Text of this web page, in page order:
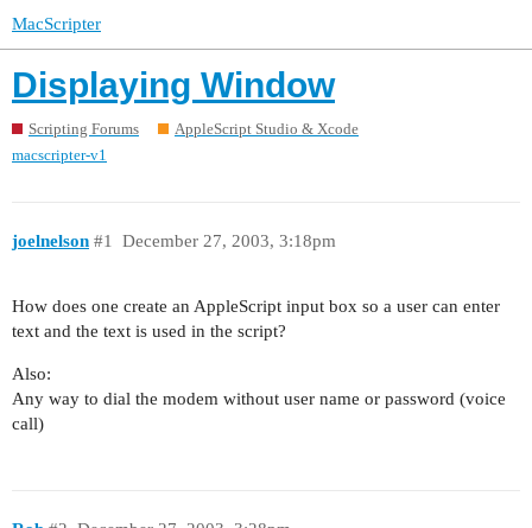
MacScripter
Displaying Window
Scripting Forums
AppleScript Studio & Xcode
macscripter-v1
joelnelson December 27, 2003, 3:18pm
#1
How does one create an AppleScript input box so a user can enter
text and the text is used in the script?
Also:
Any way to dial the modem without user name or password (voice
call)